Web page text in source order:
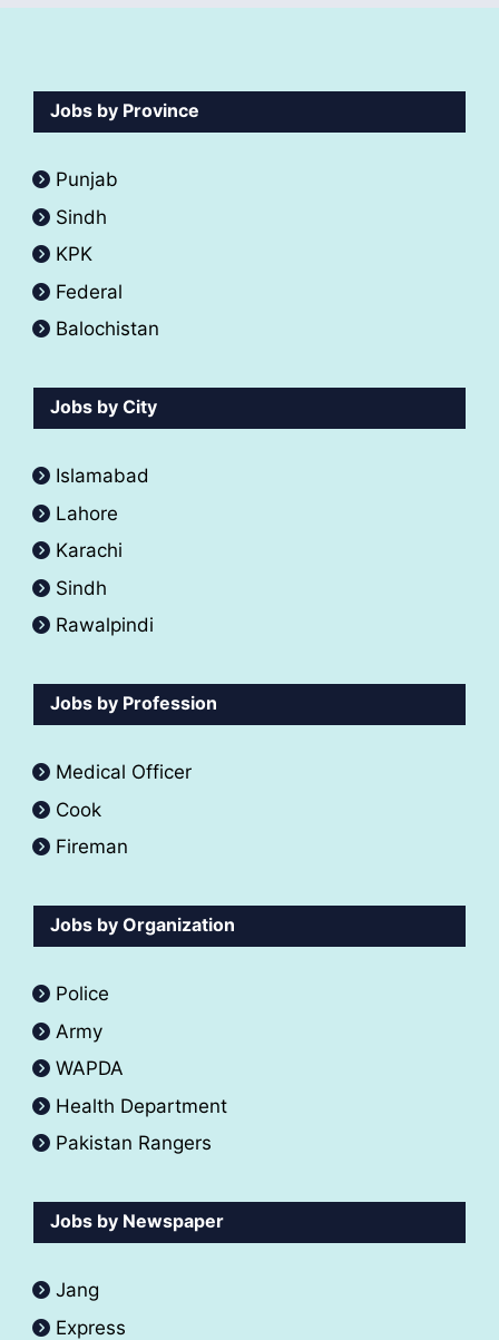
Jobs by Province
Punjab
Sindh
KPK
Federal
Balochistan
Jobs by City
Islamabad
Lahore
Karachi
Sindh
Rawalpindi
Jobs by Profession
Medical Officer
Cook
Fireman
Jobs by Organization
Police
Army
WAPDA
Health Department
Pakistan Rangers
Jobs by Newspaper
Jang
Express